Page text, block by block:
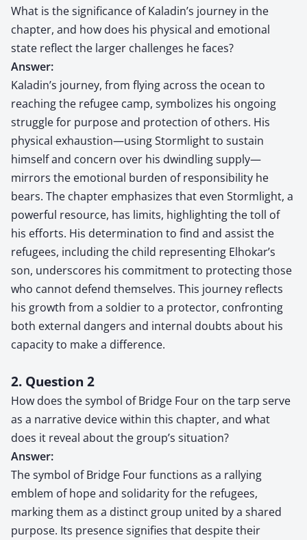
What is the significance of Kaladin’s journey in the
chapter, and how does his physical and emotional
state reflect the larger challenges he faces?
Answer:
Kaladin’s journey, from flying across the ocean to
reaching the refugee camp, symbolizes his ongoing
struggle for purpose and protection of others. His
physical exhaustion—using Stormlight to sustain
himself and concern over his dwindling supply—
mirrors the emotional burden of responsibility he
bears. The chapter emphasizes that even Stormlight, a
powerful resource, has limits, highlighting the toll of
his efforts. His determination to find and assist the
refugees, including the child representing Elhokar’s
son, underscores his commitment to protecting those
who cannot defend themselves. This journey reflects
his growth from a soldier to a protector, confronting
both external dangers and internal doubts about his
capacity to make a difference.
2. Question 2
How does the symbol of Bridge Four on the tarp serve
as a narrative device within this chapter, and what
does it reveal about the group’s situation?
Answer:
The symbol of Bridge Four functions as a rallying
emblem of hope and solidarity for the refugees,
marking them as a distinct group united by a shared
purpose. Its presence signifies that despite their